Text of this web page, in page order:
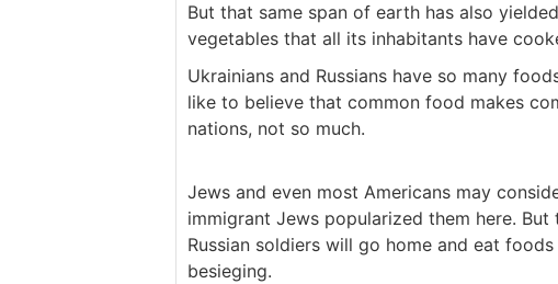
But that same span of earth has also
vegetables that all its inhabitants have
Ukrainians and Russians have so many
like to believe that common food makes
nations, not so much.
Jews and even most Americans may
immigrant Jews popularized them here.
Russian soldiers will go home and eat
besieging.